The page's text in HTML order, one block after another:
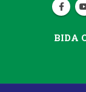
BIDA